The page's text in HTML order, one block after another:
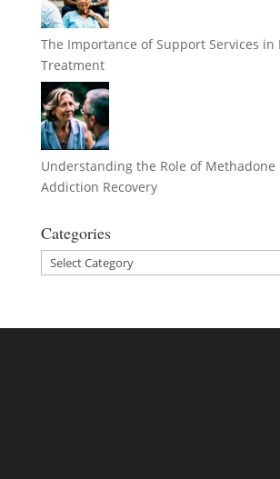
The Importance of Support Services in
Treatment
Understanding the Role of Methadone
Addiction Recovery
Categories
Categories